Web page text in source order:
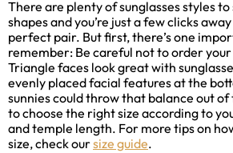
There are plenty of sunglasses styles
shapes and you’re just a few clicks
perfect pair. But first, there’s one
remember: Be careful not to order
Triangle faces look great with
evenly placed facial features at the
sunnies could throw that balance out of
to choose the right size according to
and temple length. For more tips on
size, check oursize guide.